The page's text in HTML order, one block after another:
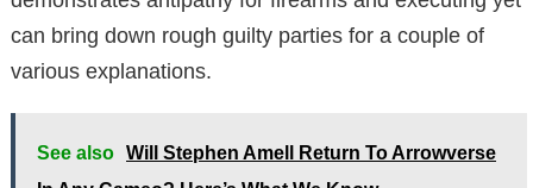
can bring down rough guilty parties for a couple of
various explanations.
See also Will Stephen Amell Return To Arrowverse